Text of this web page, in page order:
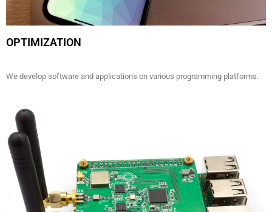
OPTIMIZATION
We develop software and applications on various programming platforms.